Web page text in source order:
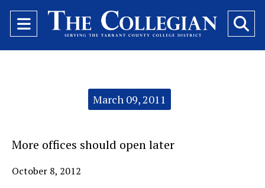
Open
Navigation
March 09, 2011
More offices should open later
October 8, 2012